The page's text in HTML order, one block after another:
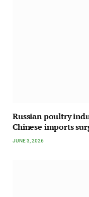
Russian poultry
Chinese imports
JUNE 3, 2026